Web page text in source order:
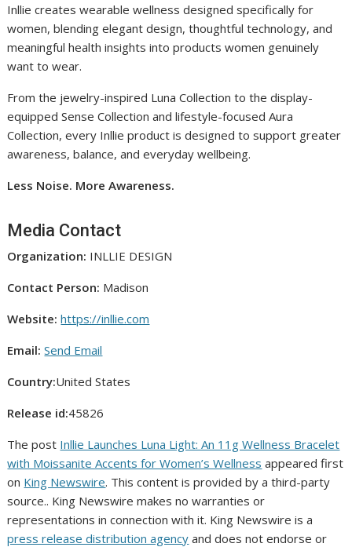
Inllie creates wearable wellness designed specifically for
women, blending elegant design, thoughtful technology, and
meaningful health insights into products women genuinely
want to wear.
From the jewelry-inspired Luna Collection to the display-
equipped Sense Collection and lifestyle-focused Aura
Collection, every Inllie product is designed to support greater
awareness, balance, and everyday wellbeing.
Less Noise. More Awareness.
Media Contact
Organization: INLLIE DESIGN
Contact Person: Madison
Website: https://inllie.com
Email: Send Email
Country:United States
Release id:45826
The post Inllie Launches Luna Light: An 11g Wellness Bracelet
with Moissanite Accents for Women’s Wellness appeared first
on King Newswire. This content is provided by a third-party
source.. King Newswire makes no warranties or
representations in connection with it. King Newswire is a
press release distribution agency and does not endorse or